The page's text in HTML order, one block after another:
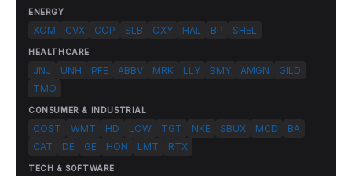
ENERGY
XOM CVX COP SLB OXY HAL BP SHEL
HEALTHCARE
JNJ UNH PFE ABBV MRK LLY BMY AMGN
GILD
TMO
CONSUMER & INDUSTRIAL
COST WMT HD LOW TGT NKE SBUX MCD
BA
CAT
DE GE HON LMT RTX
TECH & SOFTWARE